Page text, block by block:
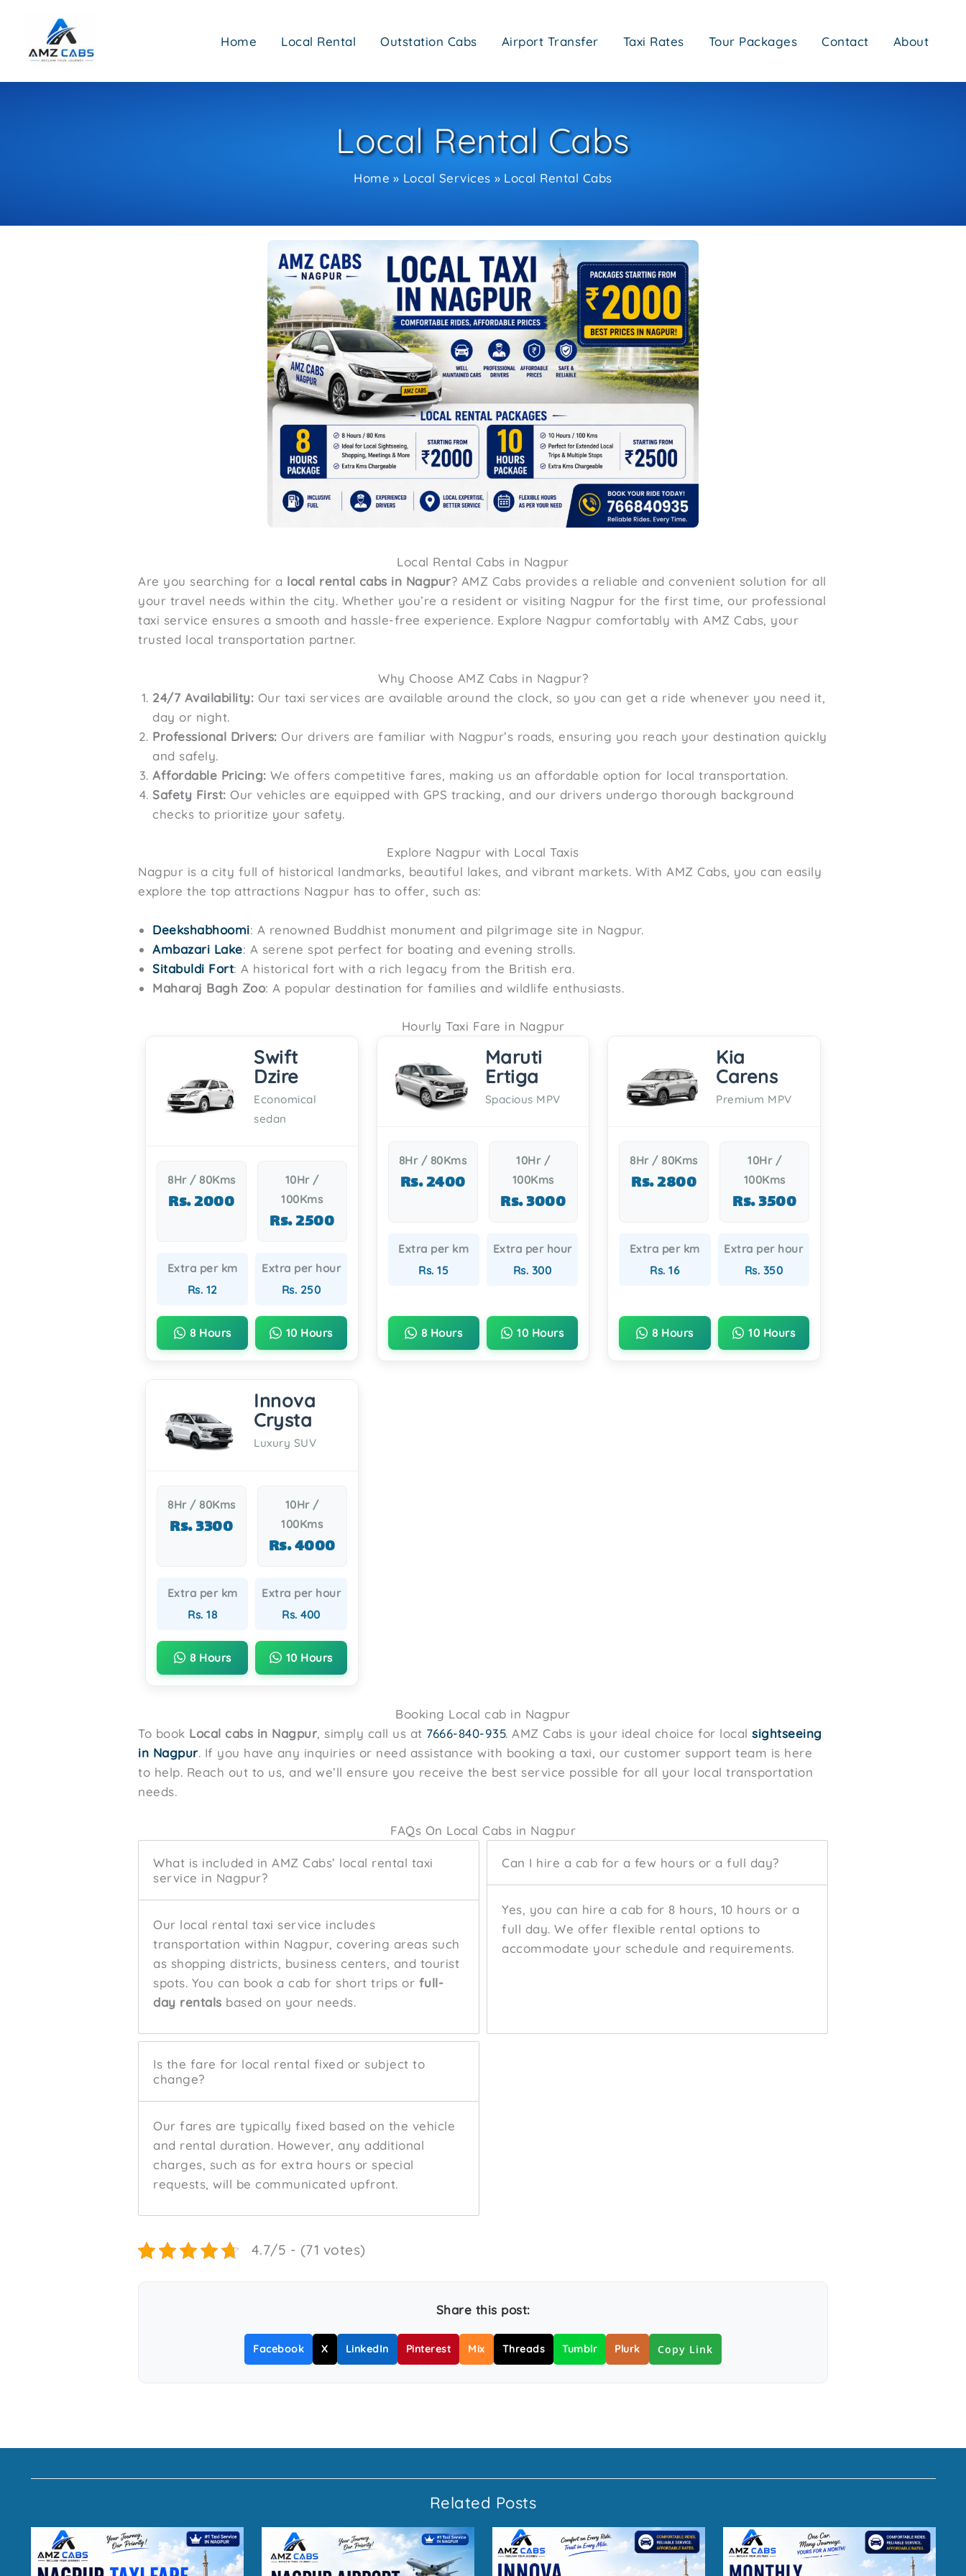
content
Home Local Rental Outstation Cabs Airport Transfer Taxi Rates Tour Packages Contact About
Local Rental Cabs
Home Local Services Local Rental Cabs
Local Rental Cabs in Nagpur
Are you searching for a local rental cabs in Nagpur? AMZ Cabs provides a reliable and convenient solution for all
your travel needs within the city. Whether you’re a resident or visiting Nagpur for the first time, our professional
taxi service ensures a smooth and hassle-free experience. Explore Nagpur comfortably with AMZ Cabs, your
trusted local transportation partner.
Why Choose AMZ Cabs in Nagpur?
24/7 Availability: Our taxi services are available around the clock, so you can get a ride whenever you need it,
day or night.
Professional Drivers: Our drivers are familiar with Nagpur’s roads, ensuring you reach your destination quickly
and safely.
Affordable Pricing: We offers competitive fares, making us an affordable option for local transportation.
Safety First: Our vehicles are equipped with GPS tracking, and our drivers undergo thorough background
checks to prioritize your safety.
Explore Nagpur with Local Taxis
Nagpur is a city full of historical landmarks, beautiful lakes, and vibrant markets. With AMZ Cabs, you can easily
explore the top attractions Nagpur has to offer, such as:
Deekshabhoomi: A renowned Buddhist monument and pilgrimage site in Nagpur.
Ambazari Lake: A serene spot perfect for boating and evening strolls.
Sitabuldi Fort: A historical fort with a rich legacy from the British era.
Maharaj Bagh Zoo: A popular destination for families and wildlife enthusiasts.
Hourly Taxi Fare in Nagpur
Swift
Dzire
Economical
sedan
8Hr / 80Kms
Rs. 2000
10Hr /
100Kms
Rs. 2500
Extra per km
Rs. 12
Extra per hour
Rs. 250
8 Hours 10 Hours
Maruti
Ertiga
Spacious MPV
8Hr / 80Kms
Rs. 2400
10Hr /
100Kms
Rs. 3000
Extra per km
Rs. 15
Extra per hour
Rs. 300
8 Hours 10 Hours
Kia
Carens
Premium MPV
8Hr / 80Kms
Rs. 2800
10Hr /
100Kms
Rs. 3500
Extra per km
Rs. 16
Extra per hour
Rs. 350
8 Hours 10 Hours
Innova
Crysta
Luxury SUV
8Hr / 80Kms
Rs. 3300
10Hr /
100Kms
Rs. 4000
Extra per km
Rs. 18
Extra per hour
Rs. 400
8 Hours 10 Hours
Booking Local cab in Nagpur
To book Local cabs in Nagpur, simply call us at 7666-840-935. AMZ Cabs is your ideal choice for local sightseeing
in Nagpur. If you have any inquiries or need assistance with booking a taxi, our customer support team is here
to help. Reach out to us, and we’ll ensure you receive the best service possible for all your local transportation
needs.
FAQs On Local Cabs in Nagpur
What is included in AMZ Cabs’ local rental taxi
service in Nagpur?
Our local rental taxi service includes
transportation within Nagpur, covering areas such
as shopping districts, business centers, and tourist
spots. You can book a cab for short trips or full-
day rentals based on your needs.
Can I hire a cab for a few hours or a full day?
Yes, you can hire a cab for 8 hours, 10 hours or a
full day. We offer flexible rental options to
accommodate your schedule and requirements.
Is the fare for local rental fixed or subject to
change?
Our fares are typically fixed based on the vehicle
and rental duration. However, any additional
charges, such as for extra hours or special
requests, will be communicated upfront.
4.7/5 - (71 votes)
Share this post:
Facebook X LinkedIn Pinterest Mix Threads Tumblr Plurk Copy Link
Related Posts